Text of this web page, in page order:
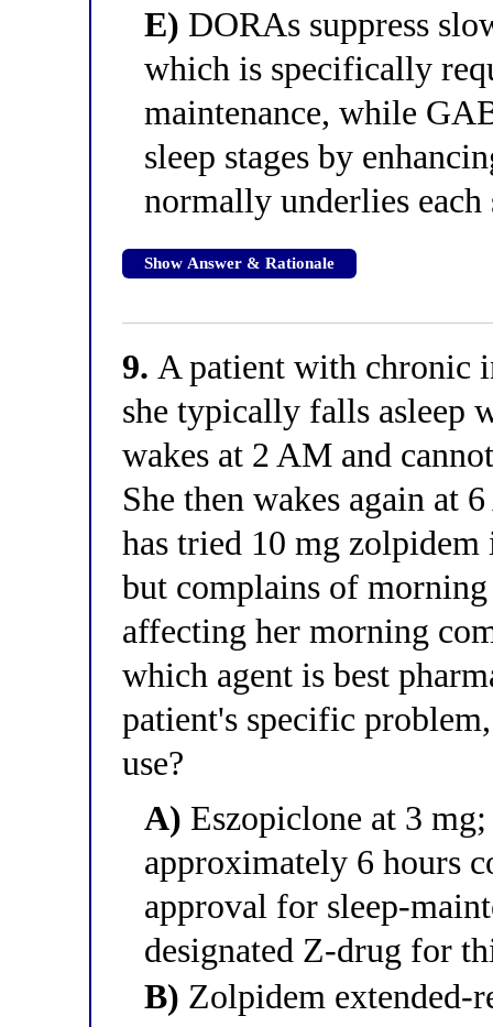
E) DORAs suppress
which is specifically
maintenance, while
sleep stages by
normally underlies each
Show Answer & Rationale
9. A patient with chronic
she typically falls asleep
wakes at 2 AM and
She then wakes again at
has tried 10 mg zolpidem
but complains of
affecting her morning
which agent is best
patient's specific
use?
A) Eszopiclone at 3
approximately 6 hours
approval for sleep-
designated Z-drug for
B) Zolpidem extended-